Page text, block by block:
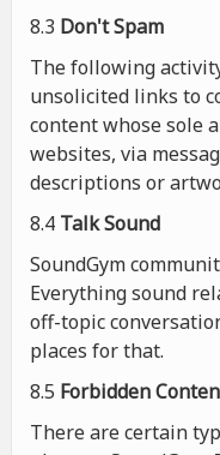
8.3 Don't Spam
The following
unsolicited links to
content whose sole
websites, via
descriptions or
8.4 Talk Sound
SoundGym
Everything sound
off-topic
places for that.
8.5 Forbidden
There are certain